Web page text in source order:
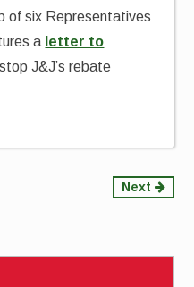
of six Representatives
a letter to
J&J’s rebate
Next